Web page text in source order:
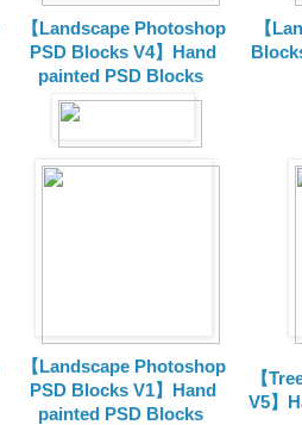
【Landscape Photoshop
PSD Blocks V4】Hand
painted
PSD Blocks
【
【Landscape Photoshop
PSD Blocks V1】Hand
painted
PSD Blocks
【
V5】